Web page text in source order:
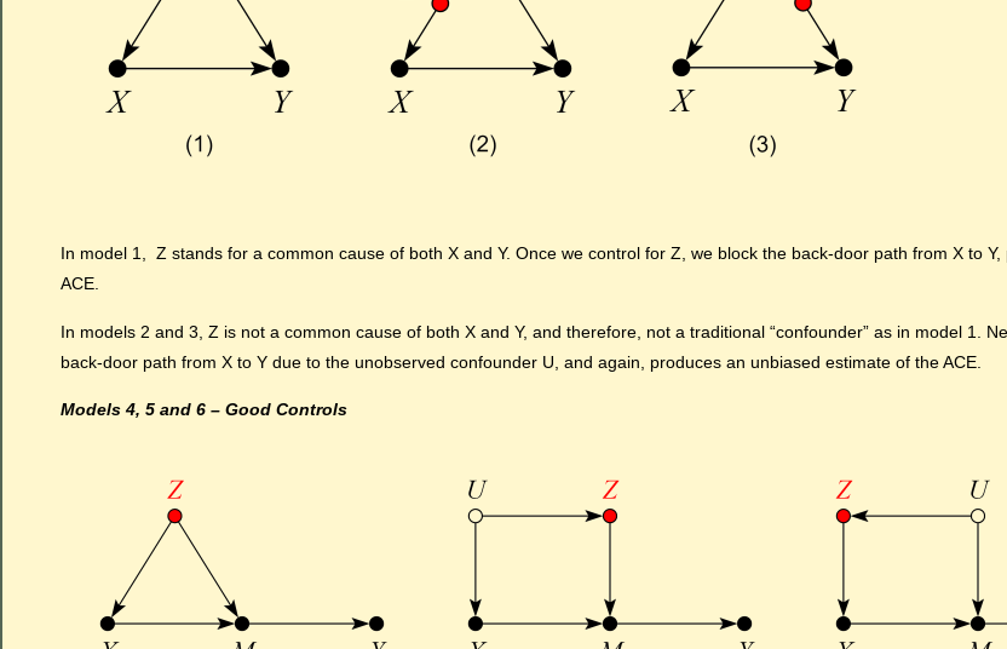
In model 1, Z stands for a common cause of both X and Y. Once we control for Z, we block the back-door path from X to
ACE.
In models 2 and 3, Z is not a common cause of both X and Y, and therefore, not a traditional “confounder” as in model 1.
back-door path from X to Y due to the unobserved confounder U, and again, produces an unbiased estimate of the ACE.
Models 4, 5 and 6 – Good Controls